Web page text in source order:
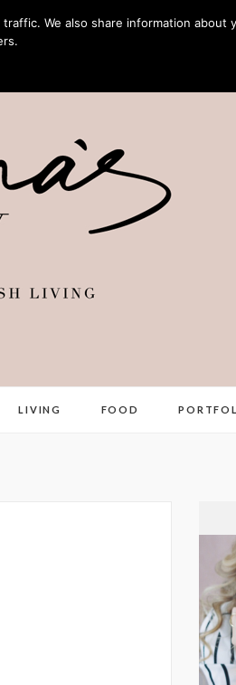
LIVING FOOD
We also share information about